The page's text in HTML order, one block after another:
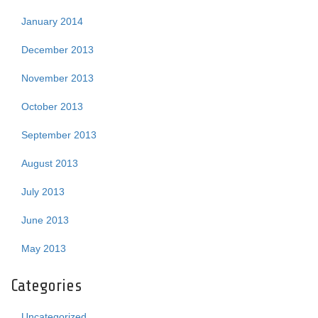
January 2014
December 2013
November 2013
October 2013
September 2013
August 2013
July 2013
June 2013
May 2013
Categories